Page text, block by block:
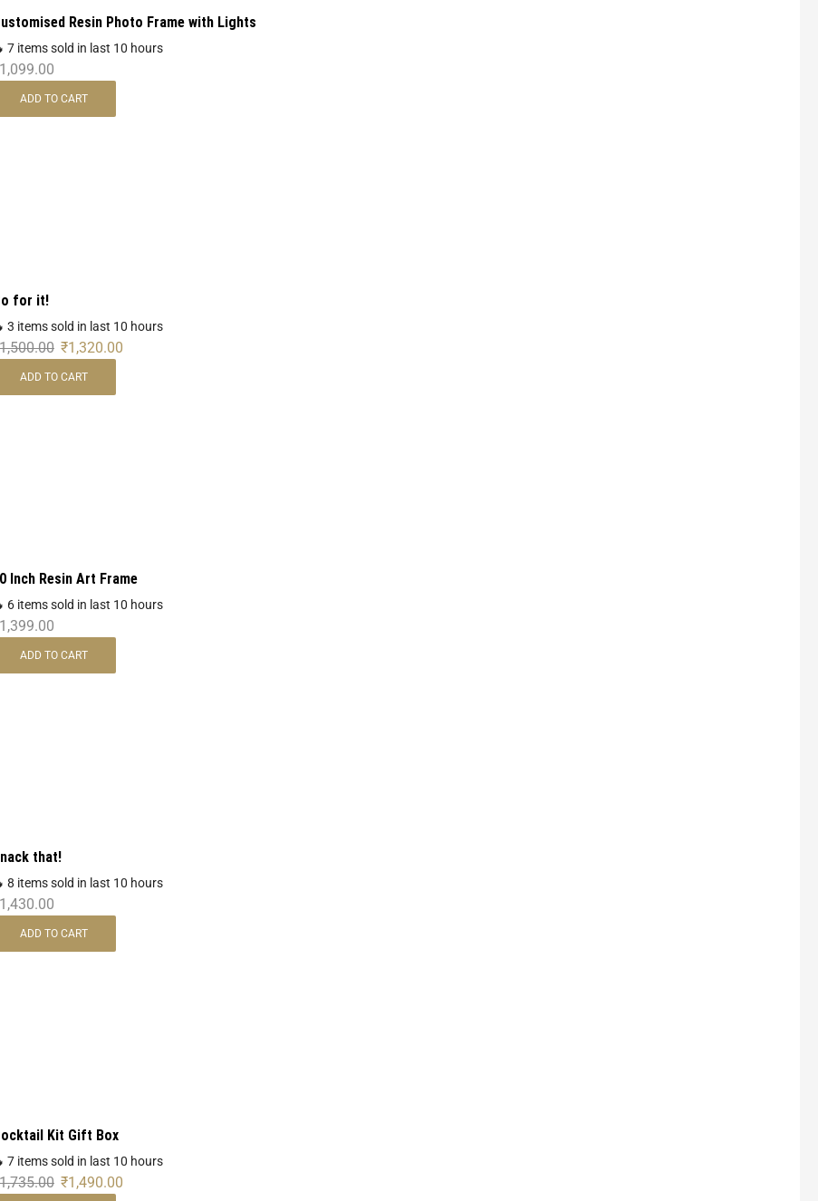
Resin Photo Frame with Lights
7 items sold in last 10 hours
1,099.00
ADD TO CART
for it!
3 items sold in last 10 hours
1,500.00 ₹1,320.00
ADD TO CART
Inch Resin Art Frame
6 items sold in last 10 hours
1,399.00
ADD TO CART
that!
8 items sold in last 10 hours
1,430.00
ADD TO CART
Kit Gift Box
7 items sold in last 10 hours
1,735.00 ₹1,490.00